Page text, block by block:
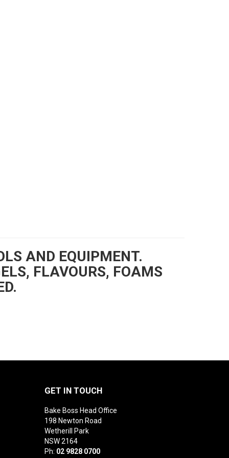
AND EQUIPMENT.
FLAVOURS, FOAMS
GET IN TOUCH
Bake Boss Head Office
198 Newton Road
Wetherill Park
NSW 2164
Ph: 02 9828 0700